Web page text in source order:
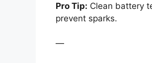
Pro Tip: Clean battery
prevent sparks.
—